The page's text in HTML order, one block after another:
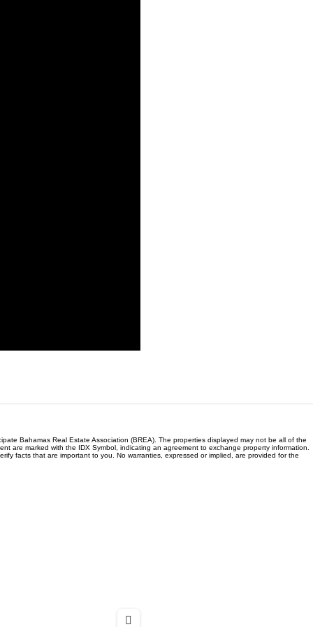
Bahamas Real Estate Association (BREA). The properties displayed may not be all of the
are marked with the IDX Symbol, indicating an agreement to exchange property information.
facts that are important to you. No warranties, expressed or implied, are provided for the